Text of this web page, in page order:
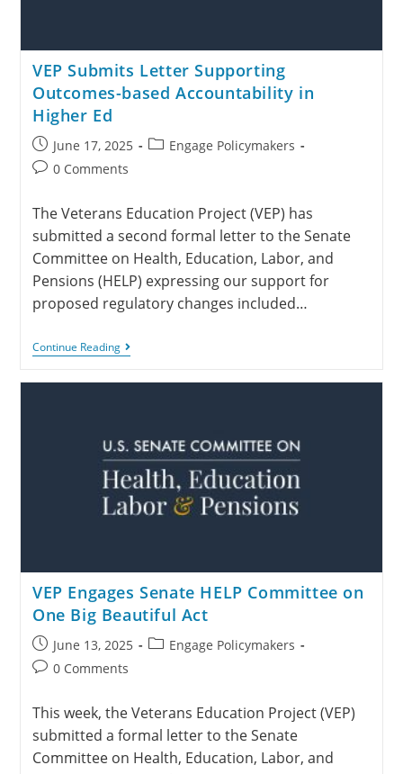
VEP Submits Letter Supporting
Outcomes-based Accountability in
Higher Ed
June 17, 2025
Engage Policymakers
0 Comments
The Veterans Education Project (VEP) has
submitted a second formal letter to the Senate
Committee on Health, Education, Labor, and
Pensions (HELP) expressing our support for
proposed regulatory changes included…
Continue Reading
VEP Engages Senate HELP Committee on
One Big Beautiful Act
June 13, 2025
Engage Policymakers
0 Comments
This week, the Veterans Education Project (VEP)
submitted a formal letter to the Senate
Committee on Health, Education, Labor, and